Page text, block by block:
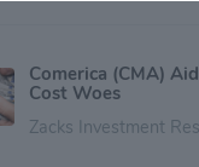
Comerica (CMA)
Cost Woes
Zacks Investment